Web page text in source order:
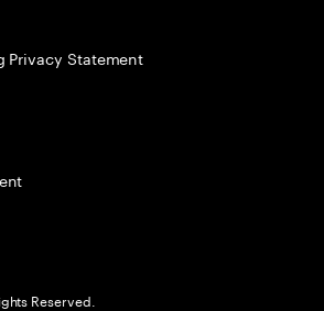
Privacy Statement
Reserved.